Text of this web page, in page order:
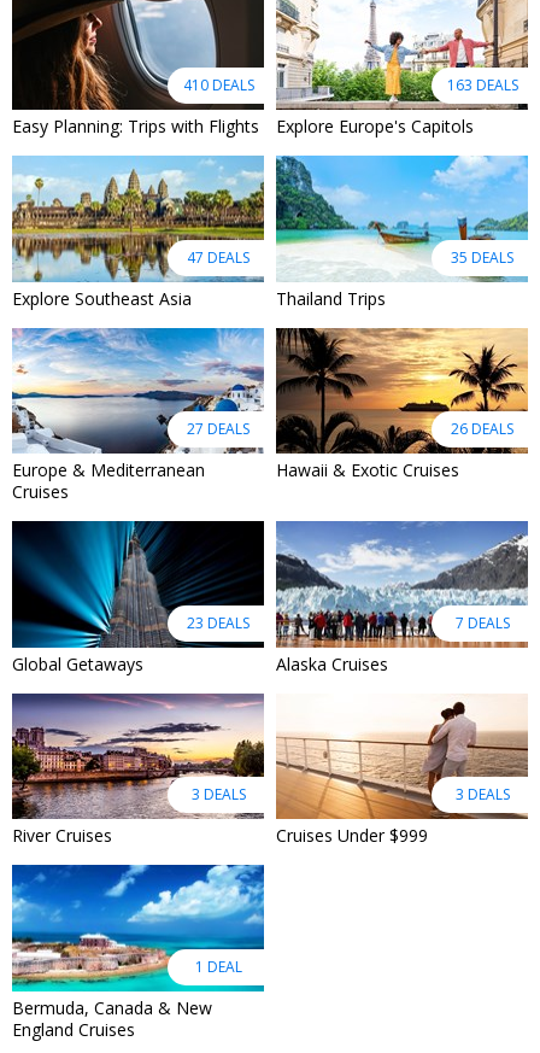
410 DEALS
Easy Planning: Trips with Flights
163 DEALS
Explore Europe's Capitols
47 DEALS
Explore Southeast Asia
35 DEALS
Thailand Trips
27 DEALS
Europe & Mediterranean
Cruises
26 DEALS
Hawaii & Exotic Cruises
23 DEALS
Global Getaways
7 DEALS
Alaska Cruises
3 DEALS
River Cruises
3 DEALS
Cruises Under $999
1 DEAL
Bermuda, Canada & New
England Cruises